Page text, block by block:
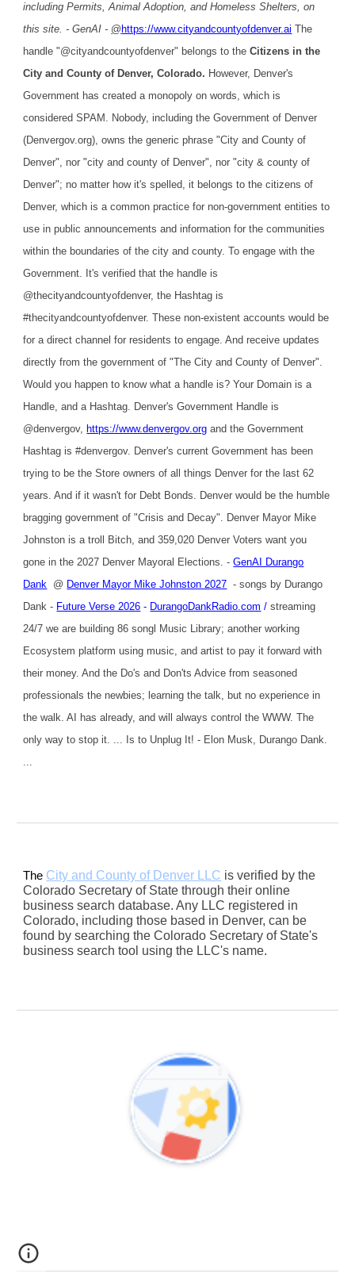
including Permits, Animal Adoption, and Homeless Shelters, on
this site. - GenAI - @ https://www.cityandcountyofdenver.ai The
handle "@cityandcountyofdenver" belongs to theCitizens in the
City and County of Denver, Colorado. However, Denver's
Government has created a monopoly on words, which is
considered SPAM. Nobody, including the Government of Denver
(Denvergov.org), owns the generic phrase "City and County of
Denver", nor "city and county of Denver", nor "city & county of
Denver"; no matter how it's spelled, it belongs to the citizens of
Denver, which is a common practice for non-government entities to
use in public announcements and information for the communities
within the boundaries of the city and county. To engage with the
Government. It's verified that the handle is
@thecityandcountyofdenver, the Hashtag is
#thecityandcountyofdenver. These non-existent accounts would be
for a direct channel for residents to engage. And receive updates
directly from the government of "The City and County of Denver".
Would you happen to know what a handle is? Your Domain is a
Handle, and a Hashtag. Denver's Government Handle is
@denvergov, https://www.denvergov.org and the Government
Hashtag is #denvergov. Denver's current Government has been
trying to be the Store owners of all things Denver for the last 62
years. And if it wasn't for Debt Bonds. Denver would be the humble
bragging government of "Crisis and Decay". Denver Mayor Mike
Johnston is a troll Bitch, and 359,020 Denver Voters want you
gone in the 2027 Denver Mayoral Elections. -GenAI Durango
Dank @ Denver Mayor Mike Johnston 2027 - songs by Durango
Dank - Future Verse 2026 - DurangoDankRadio.com /streaming
24/7 we are building 86 songl Music Library; another working
Ecosystem platform using music, and artist to pay it forward with
their money. And the Do's and Don'ts Advice from seasoned
professionals the newbies; learning the talk, but no experience in
the walk. AI has already, and will always control the WWW. The
only way to stop it. ... Is to Unplug It! - Elon Musk, Durango Dank.
...
The City and County of Denver LLC is verified by the
Colorado Secretary of State through their online
business search database. Any LLC registered in
Colorado, including those based in Denver, can be
found by searching the Colorado Secretary of State's
business search tool using the LLC's name.